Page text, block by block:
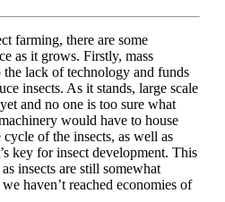
farming, there are some
as it grows. Firstly, mass
lack of technology and funds
insects. As it stands, large scale
and no one is too sure what
would have to house
of the insects, as well as
key for insect development. This
insects are still somewhat
haven’t reached economies of